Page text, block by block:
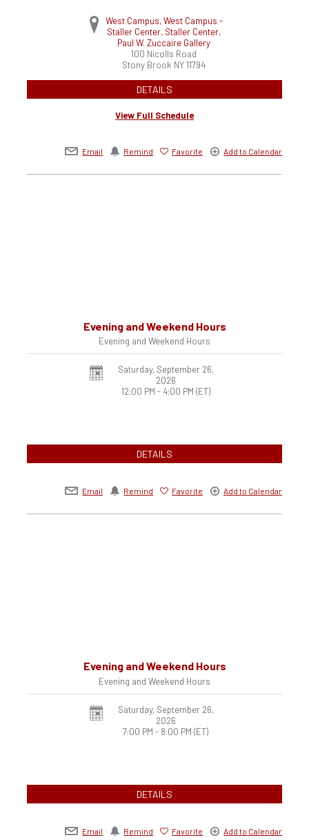
West Campus, West Campus -
Staller Center, Staller Center,
Paul W. Zuccaire Gallery
100 Nicolls Road
Stony Brook NY 11794
DETAILS
View Full Schedule
Email Remind Favorite Add to Calendar
Evening and Weekend Hours
Evening and Weekend Hours
Saturday, September 26,
2026
12:00 PM - 4:00 PM (ET)
DETAILS
Email Remind Favorite Add to Calendar
Evening and Weekend Hours
Evening and Weekend Hours
Saturday, September 26,
2026
7:00 PM - 8:00 PM (ET)
DETAILS
Email Remind Favorite Add to Calendar